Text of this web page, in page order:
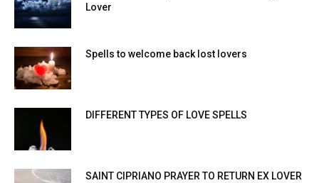
Lover
Spells to welcome back lost lovers
DIFFERENT TYPES OF LOVE SPELLS
SAINT CIPRIANO PRAYER TO RETURN EX LOVER